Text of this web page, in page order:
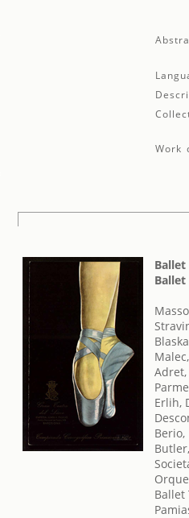
Work
Ballet
Erlih,
Berio,
Ballet